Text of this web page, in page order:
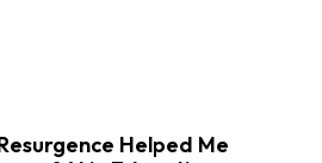
Helped Me